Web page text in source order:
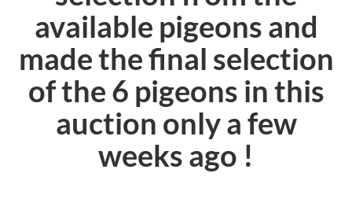
available pigeons and
made the final selection
of the 6 pigeons in this
auction only a few
weeks ago !